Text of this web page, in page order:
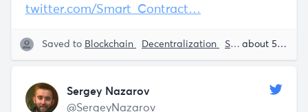
twitter.com/Smart_Contract…
Saved to Blockchain Decentralization Smart Contracts about 5 years ago
Sergey Nazarov
@SergeyNazarov